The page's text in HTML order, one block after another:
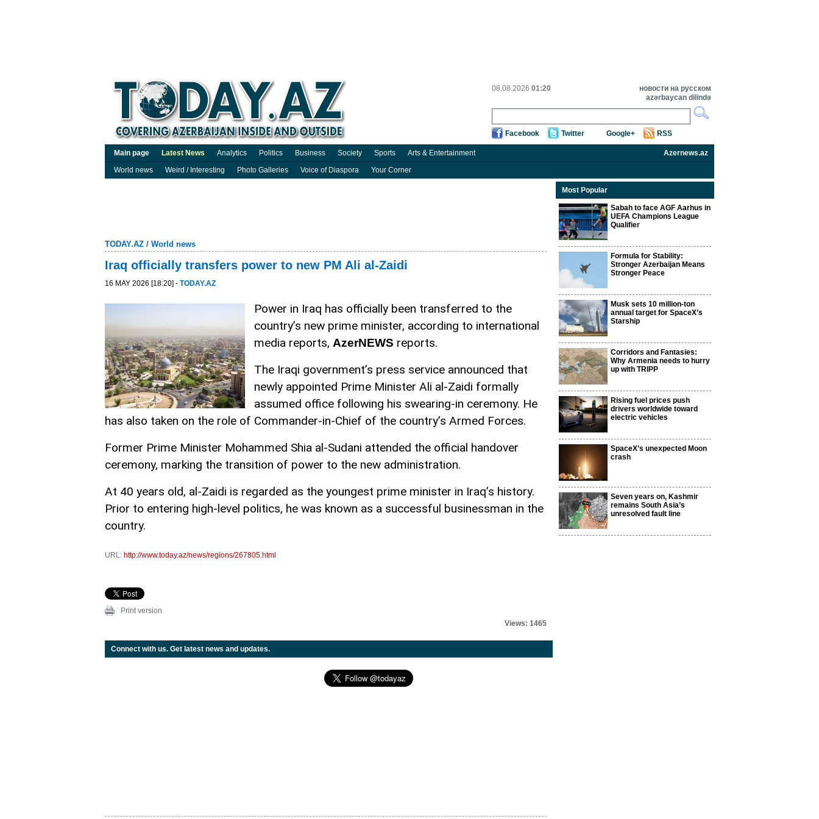
08.08.2026 01:20
новости на русском
azərbaycan dilində
Facebook Twitter Google+ RSS
Main page Latest News Analytics Politics Business Society Sports Arts & Entertainment
Azernews.az
World news
Weird / Interesting Photo Galleries Voice of Diaspora Your Corner
TODAY.AZ / World news
Iraq officially transfers power to new PM Ali al-Zaidi
16 MAY 2026 [18:20] - TODAY.AZ
Power in Iraq has officially been transferred to the
country’s new prime minister, according to international
media reports, AzerNEWS reports.
The Iraqi government’s press service announced that
newly appointed Prime Minister Ali al-Zaidi formally
assumed office following his swearing-in ceremony. He
has also taken on the role of Commander-in-Chief of the country’s Armed Forces.
Former Prime Minister Mohammed Shia al-Sudani attended the official handover
ceremony, marking the transition of power to the new administration.
At 40 years old, al-Zaidi is regarded as the youngest prime minister in Iraq’s history.
Prior to entering high-level politics, he was known as a successful businessman in the
country.
URL: http://www.today.az/news/regions/267805.html
Print version
Views: 1465
Connect with us. Get latest news and updates.
Most Popular
Sabah to face AGF Aarhus in
UEFA Champions League
Qualifier
Formula for Stability:
Stronger Azerbaijan Means
Stronger Peace
Musk sets 10 million-ton
annual target for SpaceX’s
Starship
Corridors and Fantasies:
Why Armenia needs to hurry
up with TRIPP
Rising fuel prices push
drivers worldwide toward
electric vehicles
SpaceX’s unexpected Moon
crash
Seven years on, Kashmir
remains South Asia’s
unresolved fault line